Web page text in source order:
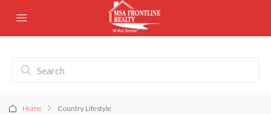
Home Country Lifestyle